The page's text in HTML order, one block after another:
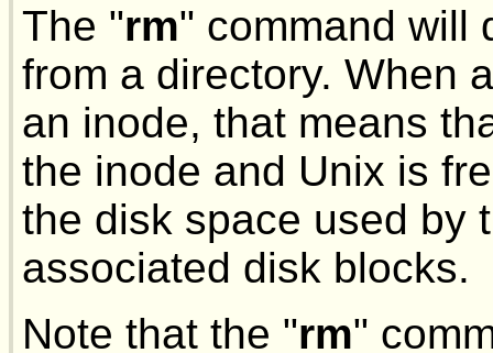
The "rm" command will
from a directory. When
an inode, that means
the inode and Unix is
the disk space used by
associated disk blocks.
Note that the "rm"